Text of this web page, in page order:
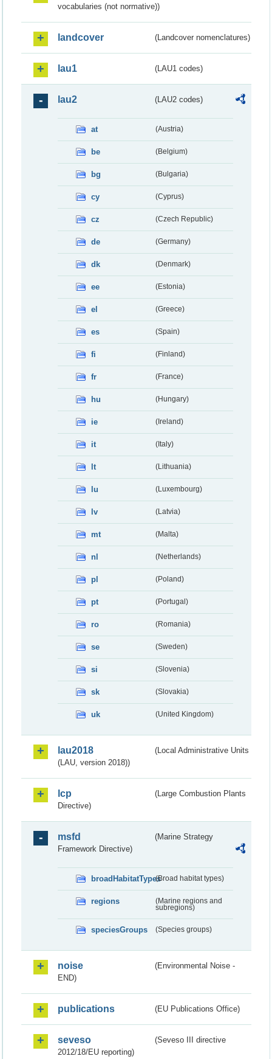
vocabularies (not normative))
landcover (Landcover nomenclatures)
lau1 (LAU1 codes)
lau2 (LAU2 codes)
at (Austria)
be (Belgium)
bg (Bulgaria)
cy (Cyprus)
cz (Czech Republic)
de (Germany)
dk (Denmark)
ee (Estonia)
el (Greece)
es (Spain)
fi (Finland)
fr (France)
hu (Hungary)
ie (Ireland)
it (Italy)
lt (Lithuania)
lu (Luxembourg)
lv (Latvia)
mt (Malta)
nl (Netherlands)
pl (Poland)
pt (Portugal)
ro (Romania)
se (Sweden)
si (Slovenia)
sk (Slovakia)
uk (United Kingdom)
lau2018
(Local Administrative Units
(LAU, version 2018))
lcp
(Large Combustion Plants
Directive)
msfd
(Marine Strategy
Framework Directive)
broadHabitatTypes(Broad habitat types)
regions
(Marine regions and
subregions)
speciesGroups (Species groups)
noise
(Environmental Noise -
END)
publications (EU Publications Office)
seveso
(Seveso III directive
2012/18/EU reporting)